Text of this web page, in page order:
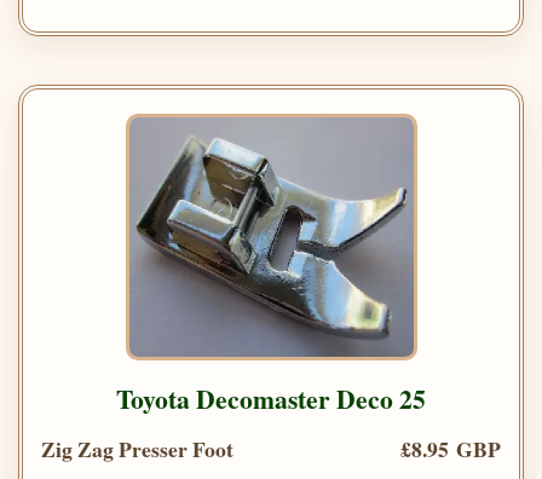
Toyota Decomaster Deco 25
Zig Zag Presser Foot
£8.95 GBP